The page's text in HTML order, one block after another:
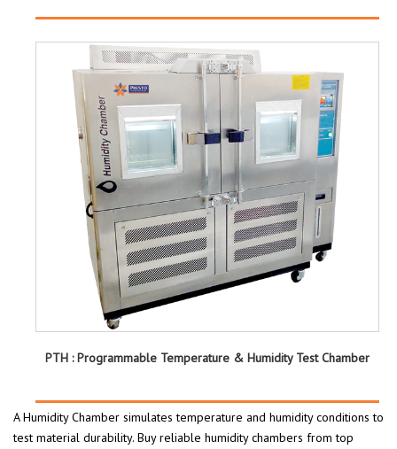
PTH : Programmable Temperature & Humidity Test Chamber
A Humidity Chamber simulates temperature and humidity conditions to
test material durability. Buy reliable humidity chambers from top